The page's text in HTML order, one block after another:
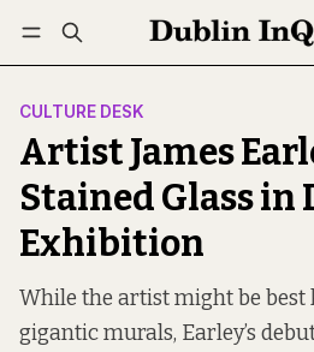
Log in Subscribe
CULTURE DESK
Artist James
Stained Glass in
Exhibition
While the artist might be best
gigantic murals, Earley’s